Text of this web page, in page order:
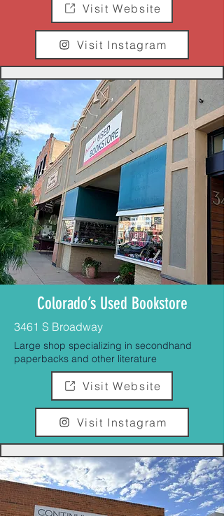
Visit Website
Visit Instagram
Colorado’s Used Bookstore
3461 S Broadway
Large shop specializing in secondhand
paperbacks and other literature
Visit Website
Visit Instagram